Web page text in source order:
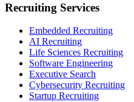
Recruiting Services
Embedded Recruiting
AI Recruiting
Life Sciences Recruiting
Software Engineering
Executive Search
Cybersecurity Recruiting
Startup Recruiting